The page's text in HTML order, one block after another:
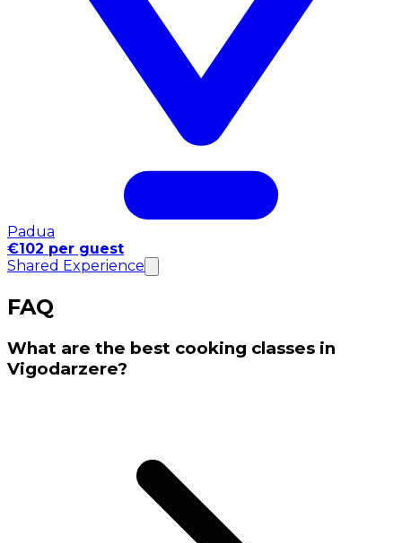
Padua
€102 per guest
Shared Experience
FAQ
What are the best cooking classes in
Vigodarzere?